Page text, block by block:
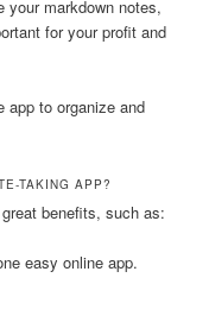
your markdown notes,
for your profit and
app to organize and
TAKING APP?
benefits, such as:
easy online app.